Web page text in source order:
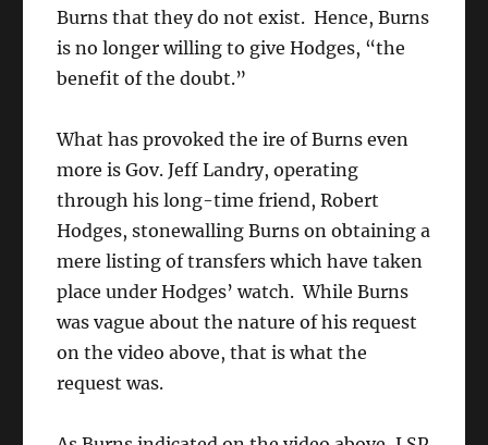
Burns that they do not exist. Hence, Burns
is no longer willing to give Hodges, “the
benefit of the doubt.”
What has provoked the ire of Burns even
more is Gov. Jeff Landry, operating
through his long-time friend, Robert
Hodges, stonewalling Burns on obtaining a
mere listing of transfers which have taken
place under Hodges’ watch. While Burns
was vague about the nature of his request
on the video above, that is what the
request was.